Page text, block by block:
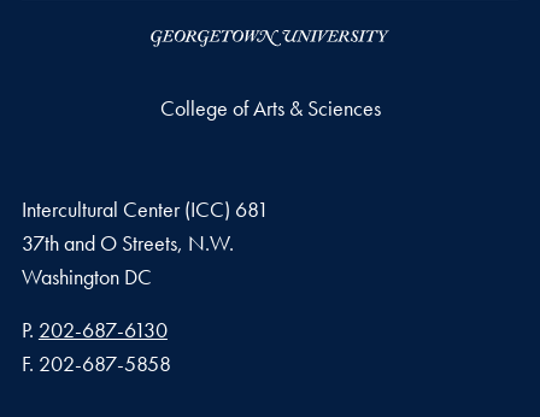
College of Arts & Sciences
Intercultural Center (ICC) 681
37th and O Streets, N.W.
Washington DC
Phone number
P. 202-687-6130
Fax number
F. 202-687-5858